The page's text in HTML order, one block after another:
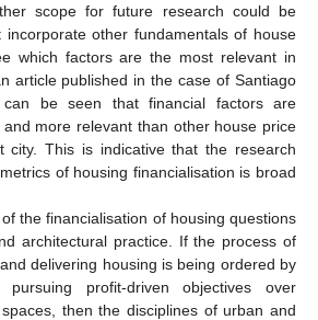
scope for future research could be
other fundamentals of house
which factors are the most relevant in
article published in the case of Santiago
be seen that financial factors are
more relevant than other house price
city. This is indicative that the research
of housing financialisation is broad
the financialisation of housing questions
architectural practice. If the process of
delivering housing is being ordered by
profit-driven objectives over
then the disciplines of urban and